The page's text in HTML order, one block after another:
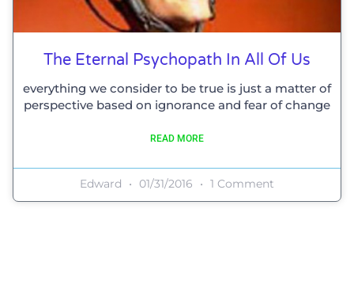
The Eternal Psychopath In All Of Us
everything we consider to be true is just a matter of
perspective based on ignorance and fear of change
READ MORE
Edward 01/31/2016 1 Comment